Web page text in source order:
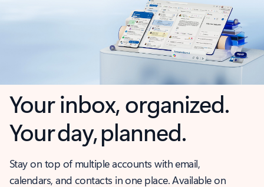
Your inbox, organized.
Your day, planned.
Stay on top of multiple accounts with email,
calendars, and contacts in one place. Available on